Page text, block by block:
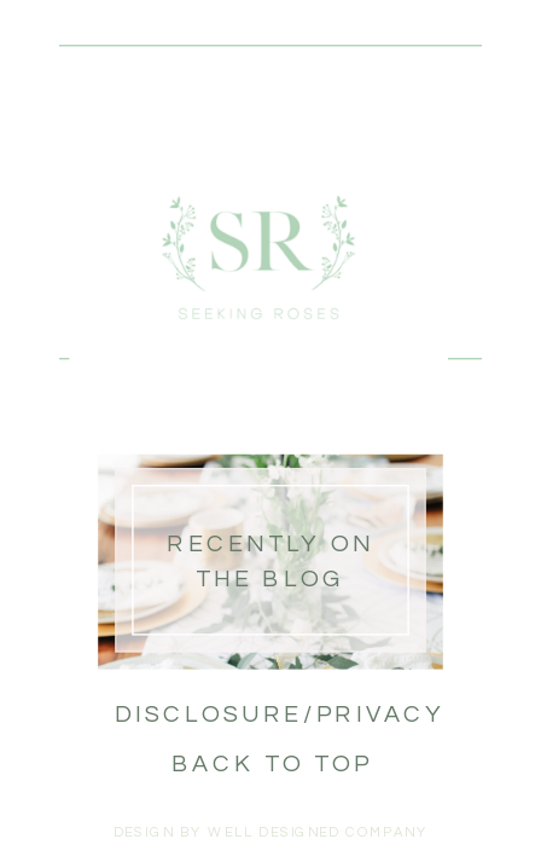
DESIGN BY WELL DESIGNED COMPANY
BACK TO TOP
RECENTLY ON
THE BLOG
DISCLOSURE/PRIVACY